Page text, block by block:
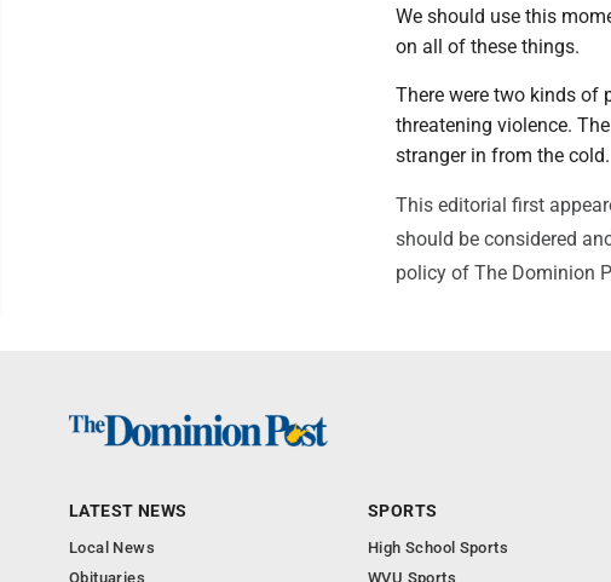
We should use this
on all of these things.
There were two kinds of
threatening violence.
stranger in from the cold.
This editorial first
should be considered
policy of The Dominion
LATEST NEWS
Local News
Obituaries
SPORTS
High School Sports
WVU Sports